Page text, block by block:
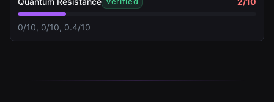
0/10, 0/10, 0.4/10